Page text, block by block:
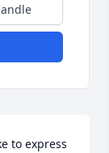
to express